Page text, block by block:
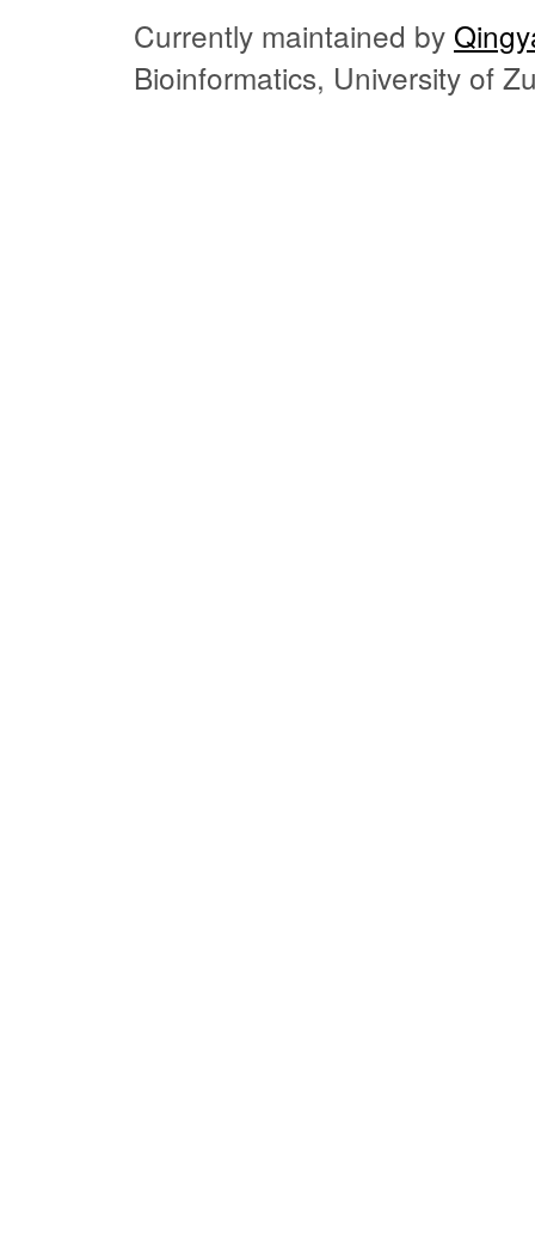
Currently maintained by
Bioinformatics, University of